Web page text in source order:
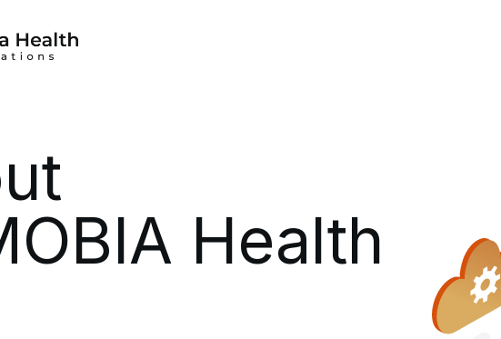
Health